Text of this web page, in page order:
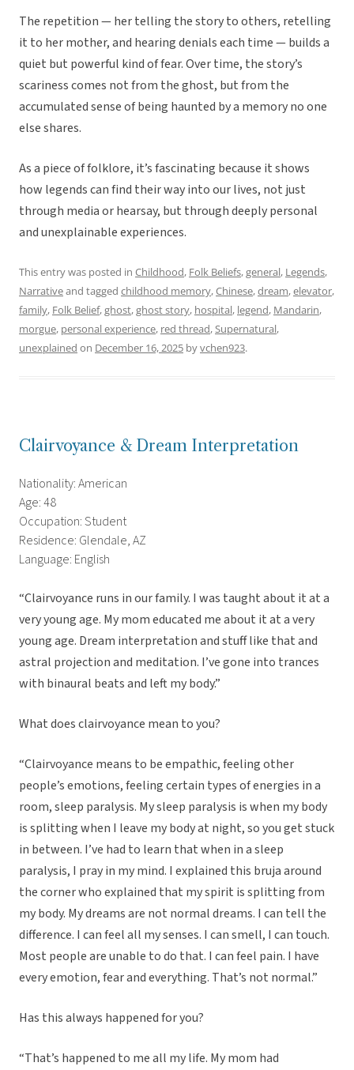
The repetition — her telling the story to others, retelling
it to her mother, and hearing denials each time — builds a
quiet but powerful kind of fear. Over time, the story’s
scariness comes not from the ghost, but from the
accumulated sense of being haunted by a memory no one
else shares.
As a piece of folklore, it’s fascinating because it shows
how legends can find their way into our lives, not just
through media or hearsay, but through deeply personal
and unexplainable experiences.
This entry was posted in Childhood, Folk Beliefs,general, Legends,
Narrativeand tagged childhood memory,Chinese,dream,elevator,
family, Folk Belief,ghost,ghost story, hospital, legend, Mandarin,
morgue, personal experience, red thread,Supernatural,
unexplained on December 16, 2025 byvchen923.
Clairvoyance & Dream Interpretation
Nationality: American
Age: 48
Occupation: Student
Residence: Glendale, AZ
Language: English
“Clairvoyance runs in our family. I was taught about it at a
very young age. My mom educated me about it at a very
young age. Dream interpretation and stuff like that and
astral projection and meditation. I’ve gone into trances
with binaural beats and left my body.”
What does clairvoyance mean to you?
“Clairvoyance means to be empathic, feeling other
people’s emotions, feeling certain types of energies in a
room, sleep paralysis. My sleep paralysis is when my body
is splitting when I leave my body at night, so you get stuck
in between. I’ve had to learn that when in a sleep
paralysis, I pray in my mind. I explained this bruja around
the corner who explained that my spirit is splitting from
my body. My dreams are not normal dreams. I can tell the
difference. I can feel all my senses. I can smell, I can touch.
Most people are unable to do that. I can feel pain. I have
every emotion, fear and everything. That’s not normal.”
Has this always happened for you?
“That’s happened to me all my life. My mom had